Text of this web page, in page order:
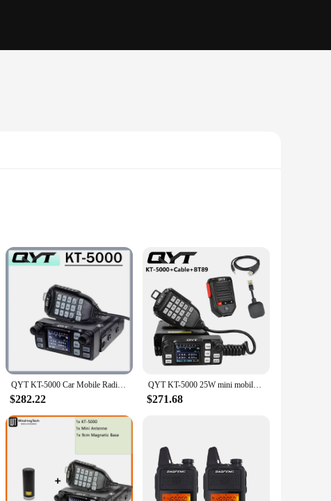
Its sleek and stylish appearance belies its robust
carried around, making it perfect for on-the-go
and ease of use make it an indispensable tool.
The radio's robust performance and property allow for reliable
for those who need to stay connected without sacrificing
choice for both personal and professional use. Whether
to meet your needs.
QYT KT-5000 Car Mobile Radio Separated Panel 25W 10KM VHF/UHF 136-174MHz & 400-480MHz Mini Two Way Radio Color FM Walkie Talkie
$282.22
QYT KT-5000 25W mini mobile car radio VHF UHF Dual Band detachable front panel 200CH long range FM transceiver
$271.68